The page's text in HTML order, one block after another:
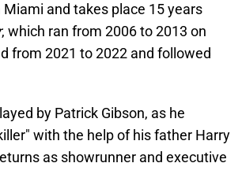
and takes place 15 years
, which ran from 2006 to 2013 on
from 2021 to 2022 and followed
by Patrick Gibson, as he
with the help of his father Harry
as showrunner and executive